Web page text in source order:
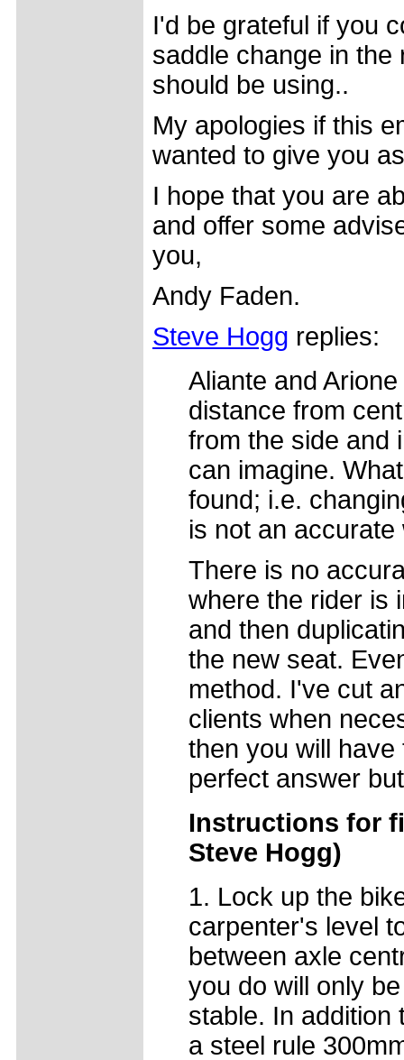
I'd be grateful if you
saddle change in the
should be using..
My apologies if this
wanted to give you
I hope that you are
and offer some
you,
Andy Faden.
Steve Hogg replies:
Aliante and
distance from
from the side and
can imagine.
found; i.e.
is not an accurate
There is no
where the rider is
and then
the new seat.
method. I've cut
clients when
then you will
perfect answer
Instructions for
Steve Hogg)
1. Lock up the
carpenter's level
between axle
you do will only
stable. In addition
a steel rule